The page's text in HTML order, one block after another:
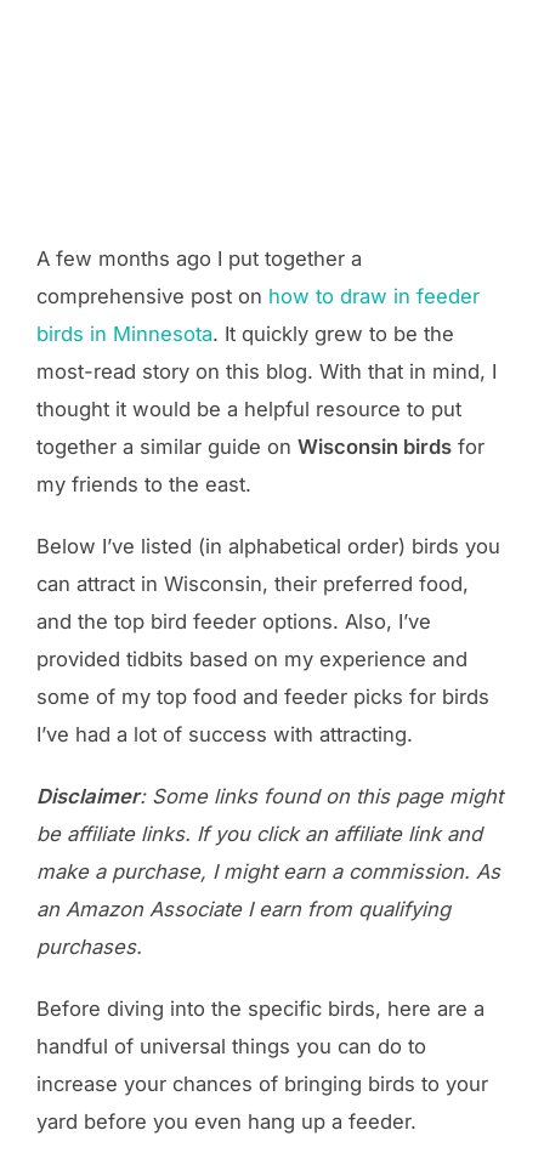
A few months ago I put together a
comprehensive post on how to draw in feeder
birds in Minnesota. It quickly grew to be the
most-read story on this blog. With that in mind, I
thought it would be a helpful resource to put
together a similar guide on Wisconsin birds for
my friends to the east.
Below I’ve listed (in alphabetical order) birds you
can attract in Wisconsin, their preferred food,
and the top bird feeder options. Also, I’ve
provided tidbits based on my experience and
some of my top food and feeder picks for birds
I’ve had a lot of success with attracting.
Disclaimer: Some links found on this page might
be affiliate links. If you click an affiliate link and
make a purchase, I might earn a commission. As
an Amazon Associate I earn from qualifying
purchases.
Before diving into the specific birds, here are a
handful of universal things you can do to
increase your chances of bringing birds to your
yard before you even hang up a feeder.